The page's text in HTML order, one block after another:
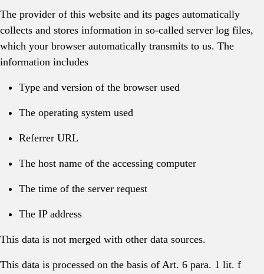
The provider of this website and its pages automatically
collects and stores information in so-called server log files,
which your browser automatically transmits to us. The
information includes
Type and version of the browser used
The operating system used
Referrer URL
The host name of the accessing computer
The time of the server request
The IP address
This data is not merged with other data sources.
This data is processed on the basis of Art. 6 para. 1 lit. f